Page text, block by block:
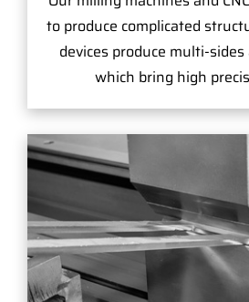
to produce complicated
devices produce multi-
which bring high